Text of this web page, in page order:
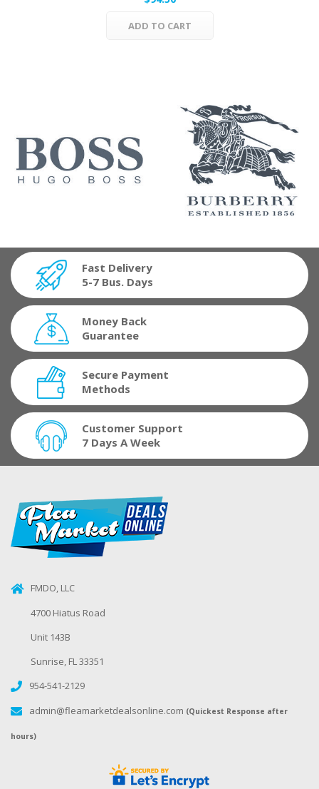
ADD TO CART
Fast Delivery
5-7 Bus. Days
Money Back
Guarantee
Secure Payment
Methods
Customer Support
7 Days A Week
FMDO, LLC
4700 Hiatus Road
Unit 143B
Sunrise, FL 33351
954-541-2129
admin@fleamarketdealsonline.com (Quickest Response after
hours)